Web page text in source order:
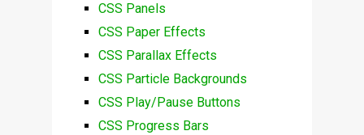
CSS Panels
CSS Paper Effects
CSS Parallax Effects
CSS Particle Backgrounds
CSS Play/Pause Buttons
CSS Progress Bars